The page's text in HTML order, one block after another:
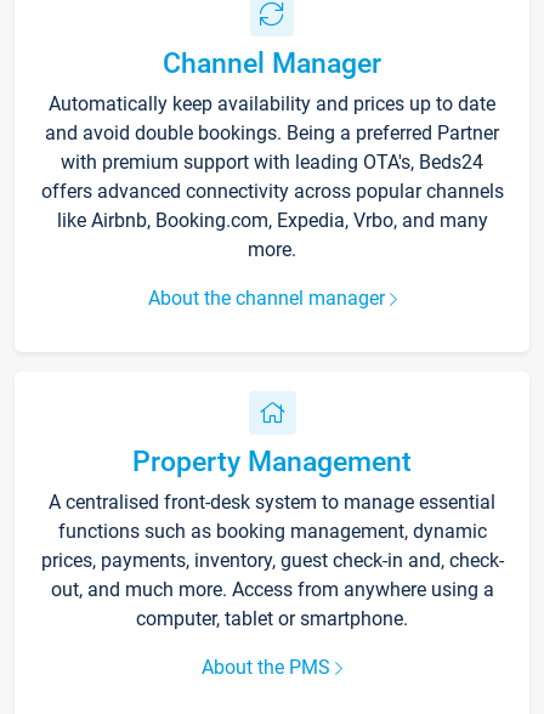
Channel Manager
Automatically keep availability and prices up to date
and avoid double bookings. Being a preferred Partner
with premium support with leading OTA's, Beds24
offers advanced connectivity across popular channels
like Airbnb, Booking.com, Expedia, Vrbo, and many
more.
About the channel manager
Property Management
A centralised front-desk system to manage essential
functions such as booking management, dynamic
prices, payments, inventory, guest check-in and, check-
out, and much more. Access from anywhere using a
computer, tablet or smartphone.
About the PMS